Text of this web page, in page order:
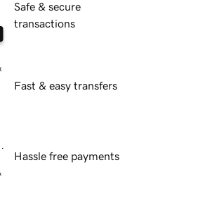
Safe & secure
transactions
Fast & easy transfers
Hassle free payments